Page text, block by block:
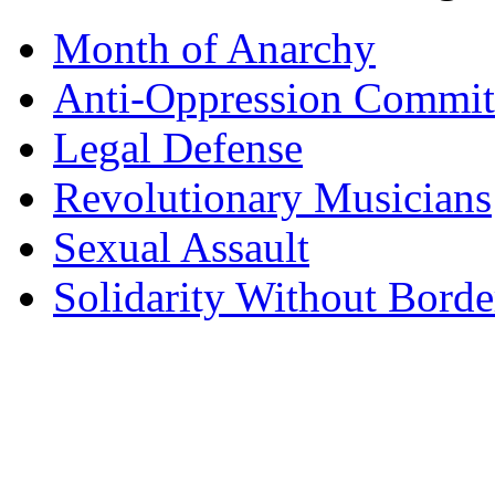
Month of Anarchy
Anti-Oppression
Legal Defense
Revolutionary Musicians
Sexual Assault
Solidarity Without